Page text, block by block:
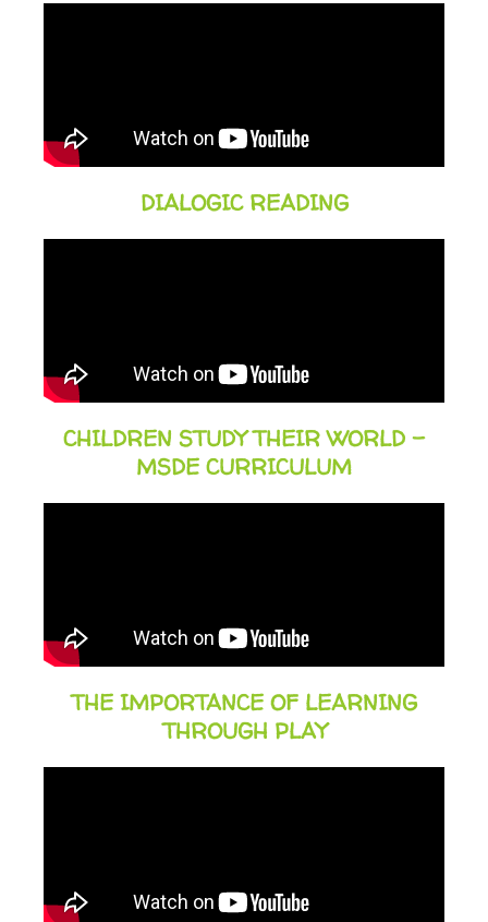
DIALOGIC READING
CHILDREN STUDY THEIR WORLD -
MSDE CURRICULUM
THE IMPORTANCE OF LEARNING
THROUGH PLAY